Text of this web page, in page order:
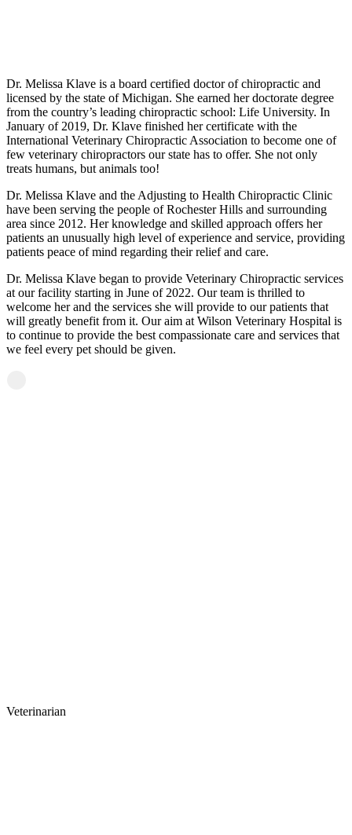
Dr. Melissa Klave is a board certified doctor of chiropractic and
licensed by the state of Michigan. She earned her doctorate degree
from the country’s leading chiropractic school: Life University. In
January of 2019, Dr. Klave finished her certificate with the
International Veterinary Chiropractic Association to become one of
few veterinary chiropractors our state has to offer. She not only
treats humans, but animals too!
Dr. Melissa Klave and the Adjusting to Health Chiropractic Clinic
have been serving the people of Rochester Hills and surrounding
area since 2012. Her knowledge and skilled approach offers her
patients an unusually high level of experience and service, providing
patients peace of mind regarding their relief and care.
Dr. Melissa Klave began to provide Veterinary Chiropractic services
at our facility starting in June of 2022. Our team is thrilled to
welcome her and the services she will provide to our patients that
will greatly benefit from it. Our aim at Wilson Veterinary Hospital is
to continue to provide the best compassionate care and services that
we feel every pet should be given.
Veterinarian